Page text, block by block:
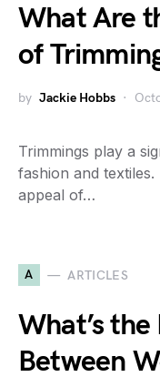
What Are
of
by Jackie Hobbs
Trimmings play a
fashion and
appeal of…
A ARTICLES
What’s
Between